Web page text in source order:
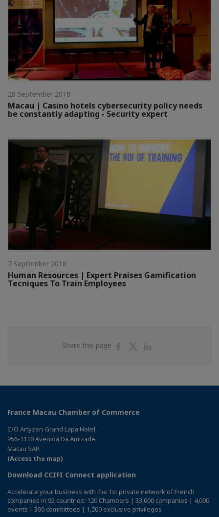
28 September 2018
Macau | Casino hotels cybersecurity policy needs
be constantly adapting - Security expert
7 September 2018
Human Resources | Expert Praises Gamification
Tecniques To Train Employees
Share this page
ShareShare
France Macau Chamber of Commerce
C/O Artyzen Grand Lapa Hotel,
956-1110 Avenida Da Amizade,
Macau SAR
(Access the map)
Download CCIFI Connect application
Accelerate your business with the 1st private network of French
companies in 95 countries: 120 Chambers | 33,000 companies | 4,000
events | 300 committees | 1,200 exclusive privileges